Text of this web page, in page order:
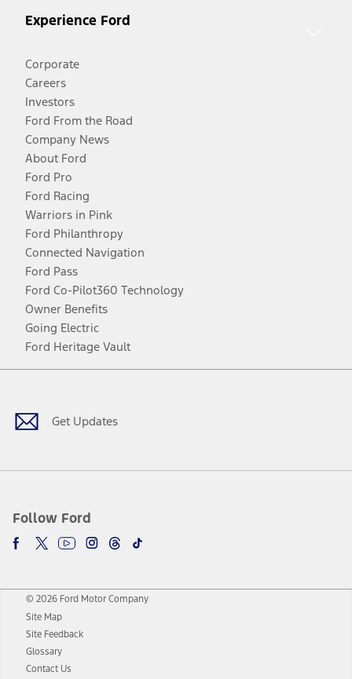
Experience Ford
Corporate
Careers
Investors
Ford From the Road
Company News
About Ford
Ford Pro
Ford Racing
Warriors in Pink
Ford Philanthropy
Connected Navigation
Ford Pass
Ford Co-Pilot360 Technology
Owner Benefits
Going Electric
Ford Heritage Vault
Get Updates
Follow Ford
Facebook
TwitterYoutubeInstagram
Threads
TikTok
© 2026 Ford Motor Company
Site Map
Site Feedback
Glossary
Contact Us